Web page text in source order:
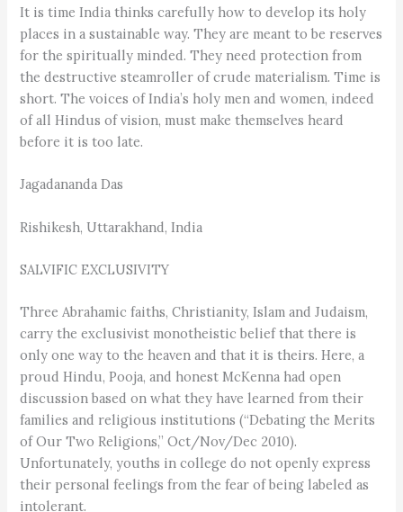
It is time India thinks carefully how to develop its holy
places in a sustainable way. They are meant to be reserves
for the spiritually minded. They need protection from
the destructive steamroller of crude materialism. Time is
short. The voices of India’s holy men and women, indeed
of all Hindus of vision, must make themselves heard
before it is too late.
Jagadananda Das
Rishikesh, Uttarakhand, India
SALVIFIC EXCLUSIVITY
Three Abrahamic faiths, Christianity, Islam and Judaism,
carry the exclusivist monotheistic belief that there is
only one way to the heaven and that it is theirs. Here, a
proud Hindu, Pooja, and honest McKenna had open
discussion based on what they have learned from their
families and religious institutions (“Debating the Merits
of Our Two Religions,” Oct/Nov/Dec 2010).
Unfortunately, youths in college do not openly express
their personal feelings from the fear of being labeled as
intolerant.